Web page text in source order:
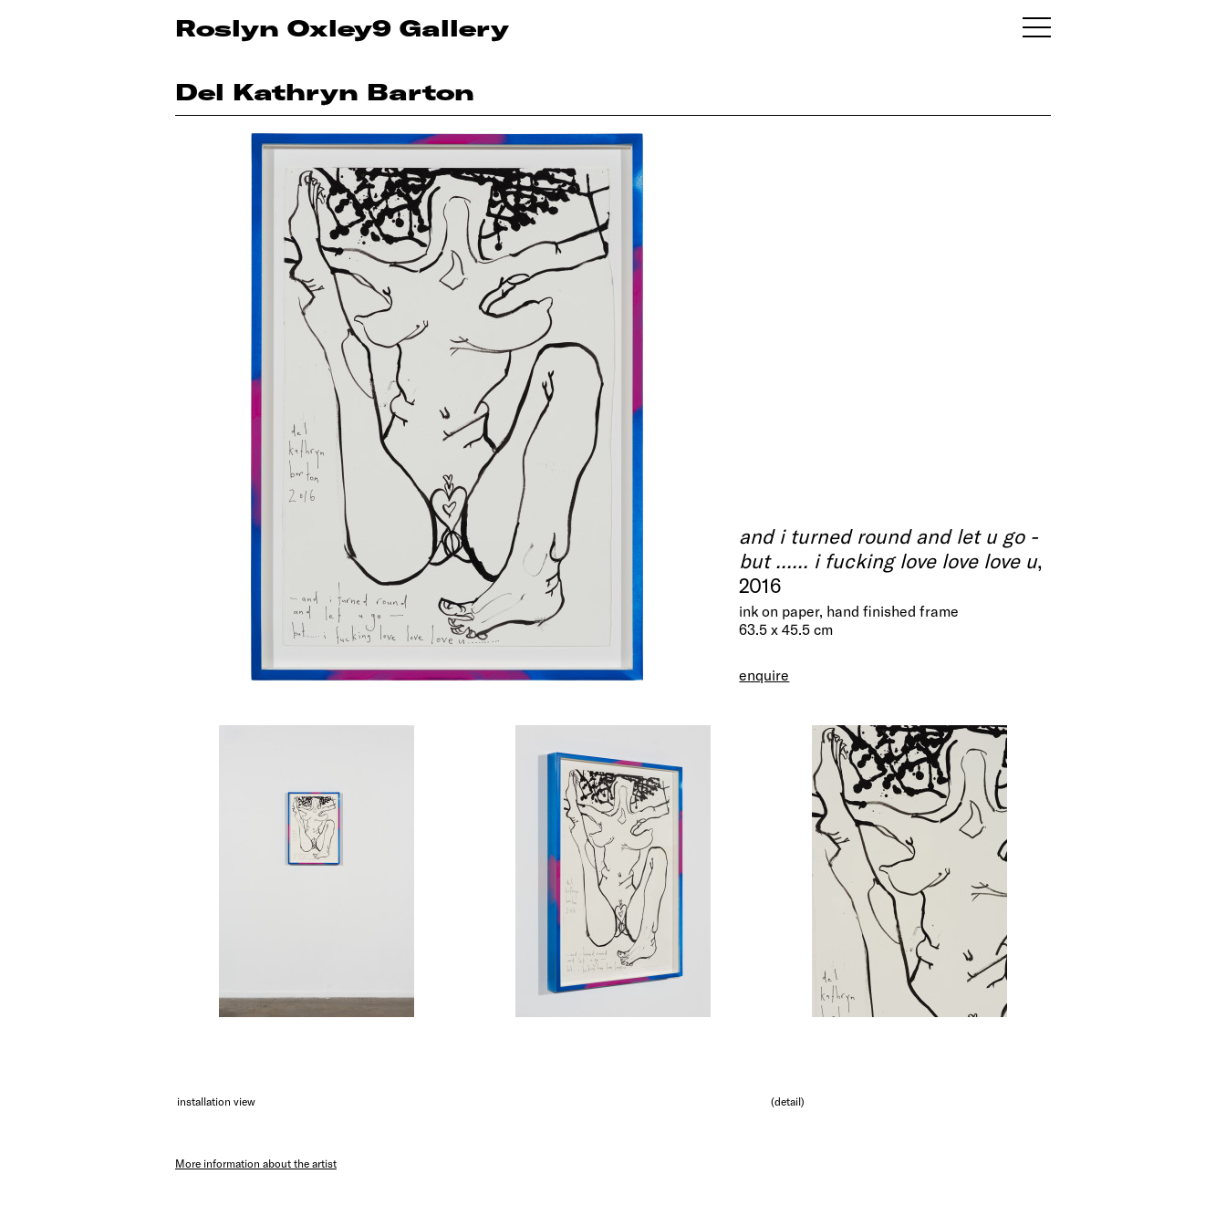
Roslyn Oxley9 Gallery
Del Kathryn Barton
and i turned round and let u go -
but ...... i fucking love love love u,
2016
ink on paper, hand finished frame
63.5 x 45.5 cm
enquire
installation view (detail)
More information about the artist